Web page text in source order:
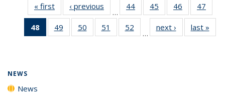
« first News‹ previous
…
44
135
45
135
News
46
135
News
47
135
48
of 135
News
49
135
50
135
51
135
52
135
…
next › Newslast »
NEWS
News